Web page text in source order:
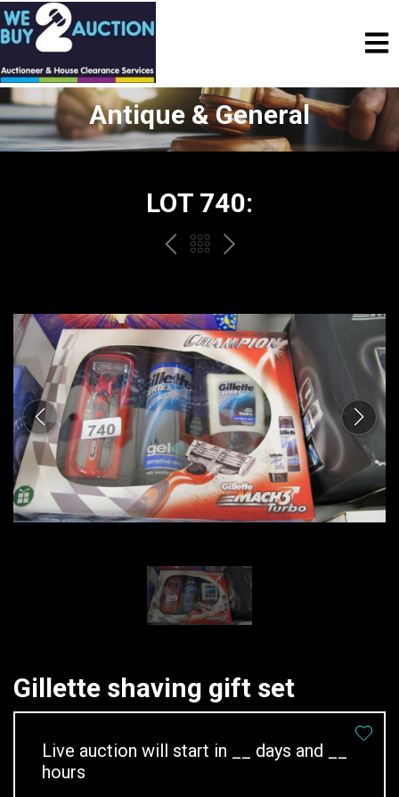
Antique & General
LOT 740:
PREVBACK
THE
CATALOGUE
NEXT
Gillette shaving gift set
Live auction will start in days and
hours